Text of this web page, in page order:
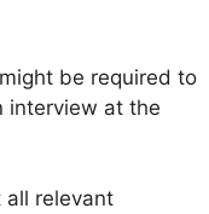
be required to
interview at the
all relevant